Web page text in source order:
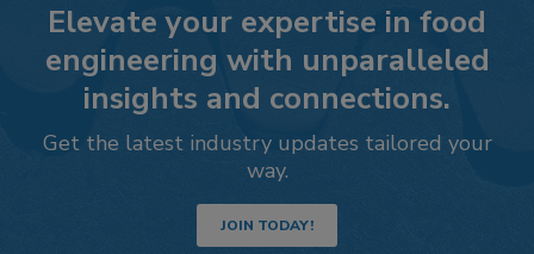
Elevate your expertise in food
engineering with unparalleled
insights and connections.
Get the latest industry updates tailored your
way.
JOIN TODAY!